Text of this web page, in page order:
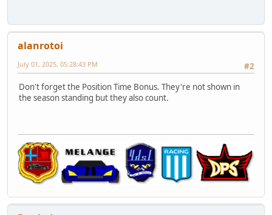
alanrotoi
#2
July 01, 2025, 05:28:43 PM
Don't forget the Position Time Bonus. They're not shown in
the season standing but they also count.